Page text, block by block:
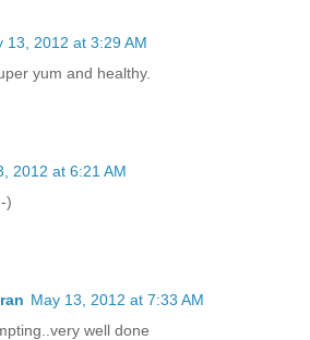
13, 2012 at 3:29 AM
yum and healthy.
2012 at 6:21 AM
)
May 13, 2012 at 7:33 AM
well done